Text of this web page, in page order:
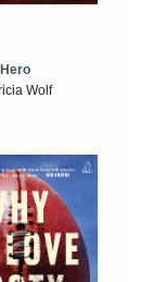
Hero
Wolf